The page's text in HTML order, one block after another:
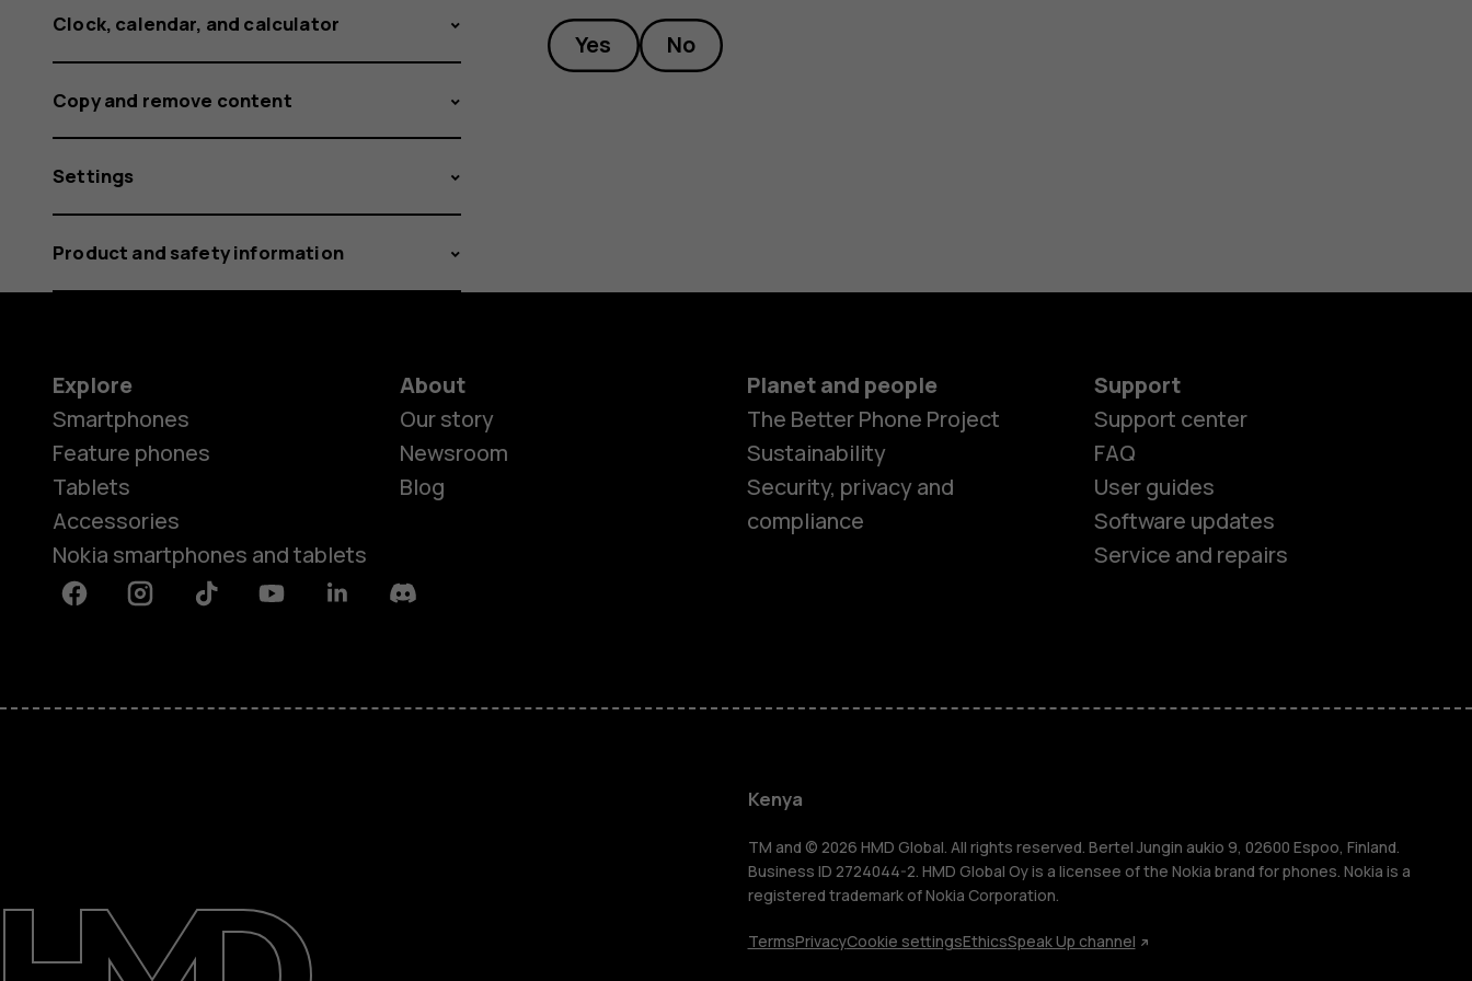
Smartphones
Feature phones
Accessories
Tablets
Support
Kenya
Yes No
Clock, calendar, and calculator
Copy and remove content
Settings
Product and safety information
Explore
Smartphones
Feature phones
Tablets
Accessories
Nokia smartphones and tablets
About
Our story
Newsroom
Blog
Planet and people
The Better Phone Project
Sustainability
Security, privacy and
compliance
Support
Support center
FAQ
User guides
Software updates
Service and repairs
FacebookInstagramTiktok YoutubeLinkedinDiscord
Kenya
TM and © 2026 HMD Global. All rights reserved. Bertel Jungin aukio 9, 02600 Espoo, Finland.
Business ID 2724044-2. HMD Global Oy is a licensee of the Nokia brand for phones. Nokia is a
registered trademark of Nokia Corporation.
TermsPrivacyCookie settingsEthicsSpeak Up channel